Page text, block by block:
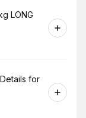
LONG
for